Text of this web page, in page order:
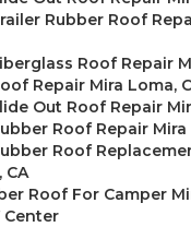
Rubber Roof
Roof Repair
Repair Mira Loma,
Out Roof Repair
Roof Repair Mira
Roof
CA
Roof For Camper
Center